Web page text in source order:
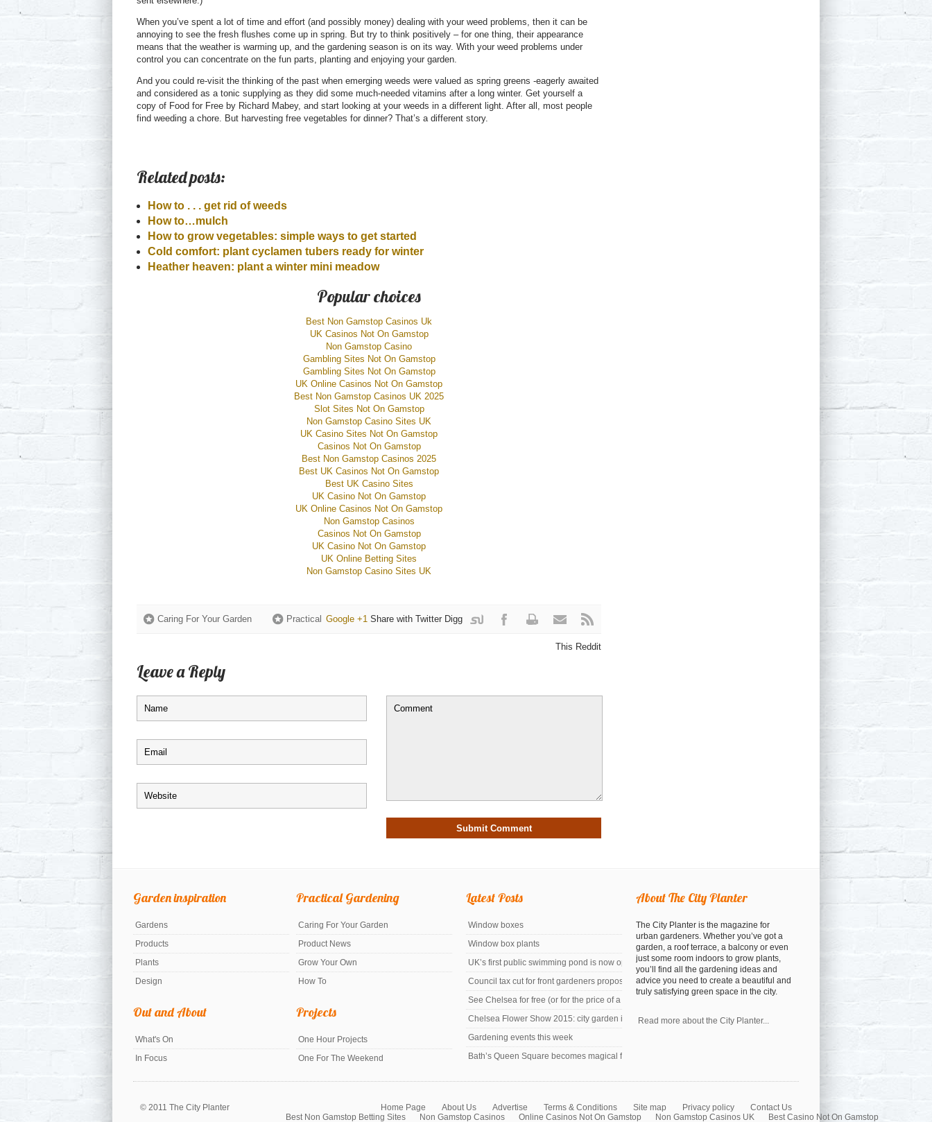
When you’ve spent a lot of time and effort (and possibly money) dealing with your weed problems, then it can be
annoying to see the fresh flushes come up in spring. But try to think positively – for one thing, their appearance
means that the weather is warming up, and the gardening season is on its way. With your weed problems under
control you can concentrate on the fun parts, planting and enjoying your garden.
And you could re-visit the thinking of the past when emerging weeds were valued as spring greens -eagerly awaited
and considered as a tonic supplying as they did some much-needed vitamins after a long winter. Get yourself a
copy of Food for Free by Richard Mabey, and start looking at your weeds in a different light. After all, most people
find weeding a chore. But harvesting free vegetables for dinner? That’s a different story.
Related posts:
How to . . . get rid of weeds
How to…mulch
How to grow vegetables: simple ways to get started
Cold comfort: plant cyclamen tubers ready for winter
Heather heaven: plant a winter mini meadow
Popular choices
Best Non Gamstop Casinos Uk
UK Casinos Not On Gamstop
Non Gamstop Casino
Gambling Sites Not On Gamstop
Gambling Sites Not On Gamstop
UK Online Casinos Not On Gamstop
Best Non Gamstop Casinos UK 2025
Slot Sites Not On Gamstop
Non Gamstop Casino Sites UK
UK Casino Sites Not On Gamstop
Casinos Not On Gamstop
Best Non Gamstop Casinos 2025
Best UK Casinos Not On Gamstop
Best UK Casino Sites
UK Casino Not On Gamstop
UK Online Casinos Not On Gamstop
Non Gamstop Casinos
Casinos Not On Gamstop
UK Casino Not On Gamstop
UK Online Betting Sites
Non Gamstop Casino Sites UK
Caring For Your Garden Practical Google +1 Share with Twitter Digg
This Reddit
Leave a Reply
About The City Planter
The City Planter is the magazine for
urban gardeners. Whether you’ve got a
garden, a roof terrace, a balcony or even
just some room indoors to grow plants,
you’ll find all the gardening ideas and
advice you need to create a beautiful and
truly satisfying green space in the city.
Read more about the City Planter...
Latest Posts
Window boxes
Window box plants
UK’s first public swimming pond is now open
Council tax cut for front gardeners proposed
See Chelsea for free (or for the price of a cocktail anyway)
Chelsea Flower Show 2015: city garden inspiration
Gardening events this week
Bath’s Queen Square becomes magical forest
Garden inspiration
Gardens
Products
Plants
Design
Practical Gardening
Caring For Your Garden
Product News
Grow Your Own
How To
Out and About
What's On
In Focus
Projects
One Hour Projects
One For The Weekend
Home Page About Us Advertise Terms & Conditions Site map Privacy policy
Contact Us
Best Non Gamstop Betting Sites
Non Gamstop Casinos Online Casinos Not On Gamstop Non Gamstop Casinos UK Best Casino Not On Gamstop
© 2011 The City Planter